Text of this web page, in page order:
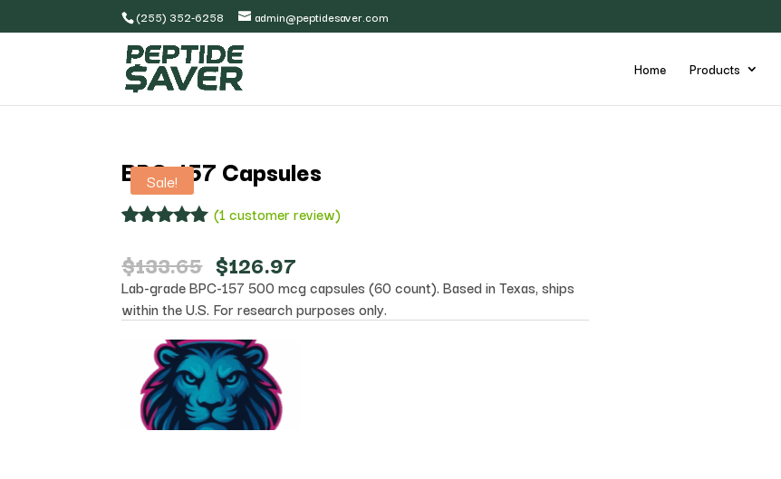
(255) 352-6258 admin@peptidesaver.com
Home Products
Sale!
BPC-157 Capsules
out of 5
based on
customer
rating
(1 customer review)
$133.65 Original
price
was:
$133.65.
$126.97price
is:
$126.97.
Lab-grade BPC-157 500 mcg capsules (60 count). Based in Texas, ships
within the U.S. For research purposes only.